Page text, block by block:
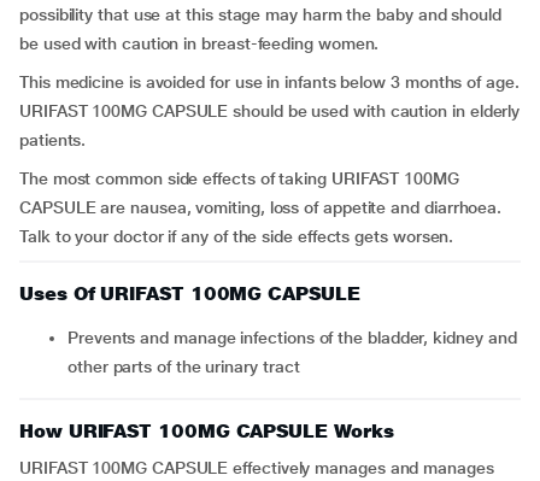
possibility that use at this stage may harm the baby and should
be used with caution in breast-feeding women.
This medicine is avoided for use in infants below 3 months of age.
URIFAST 100MG CAPSULE should be used with caution in elderly
patients.
The most common side effects of taking URIFAST 100MG
CAPSULE are nausea, vomiting, loss of appetite and diarrhoea.
Talk to your doctor if any of the side effects gets worsen.
Uses Of URIFAST 100MG CAPSULE
Prevents and manage infections of the bladder, kidney and
other parts of the urinary tract
How URIFAST 100MG CAPSULE Works
URIFAST 100MG CAPSULE effectively manages and manages